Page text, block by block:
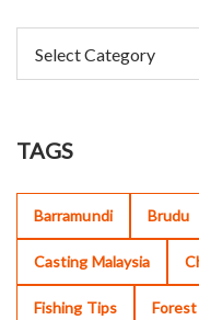
TAGS
Barramundi Brudu
Casting Malaysia
Fishing Tips Forest